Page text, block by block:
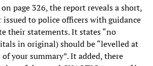
page 326, the report reveals a short,
to police officers with guidance
their statements. It states “no
in original) should be “levelled at
your summary”. It added, there